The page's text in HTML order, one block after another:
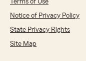
Terms of Use
Notice of Privacy Policy
State Privacy Rights
Site Map